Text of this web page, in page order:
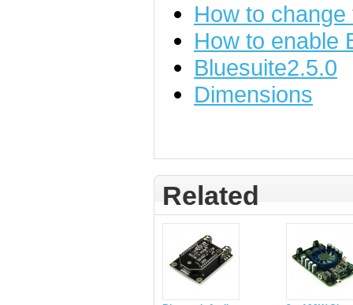
How to
How to enable
Bluesuite2.5.0
Dimensions
Related